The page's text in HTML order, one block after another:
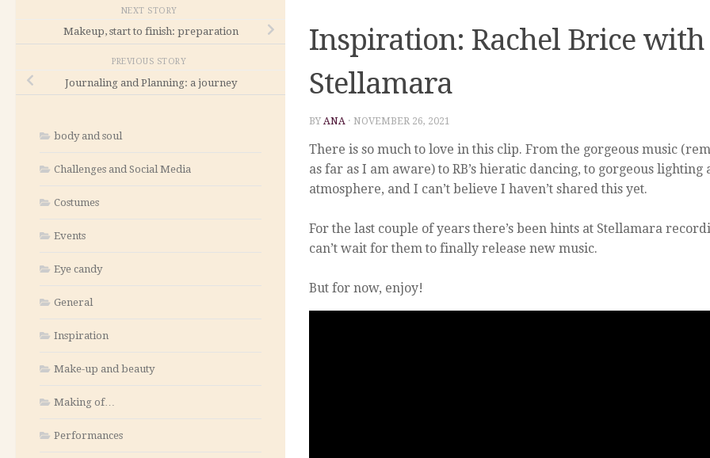
Inspiration: Rachel Brice with
Stellamara
BY ANA · NOVEMBER 26, 2021
There is so much to love in this clip. From the gorgeous music
as far as I am aware) to RB’s hieratic dancing, to gorgeous
atmosphere, and I can’t believe I haven’t shared this yet.
For the last couple of years there’s been hints at Stellamara
can’t wait for them to finally release new music.
But for now, enjoy!
NEXT STORY
Makeup, start to finish: preparation
PREVIOUS STORY
Journaling and Planning: a journey
body and soul
Challenges and Social Media
Costumes
Events
Eye candy
General
Inspiration
Make-up and beauty
Making of…
Performances